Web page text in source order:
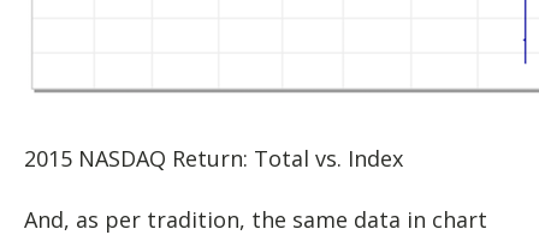
2015 NASDAQ Return: Total vs. Index
And, as per tradition, the same data in chart